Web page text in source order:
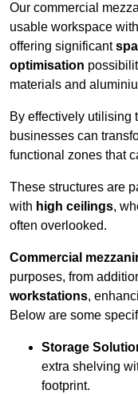
Our commercial
usable workspace
offering significant
optimisation
materials and
By effectively utilising
businesses can
functional zones that
These structures are
with high ceilings,
often overlooked.
Commercial
purposes, from
workstations,
Below are some
Storage
extra shelving
footprint.